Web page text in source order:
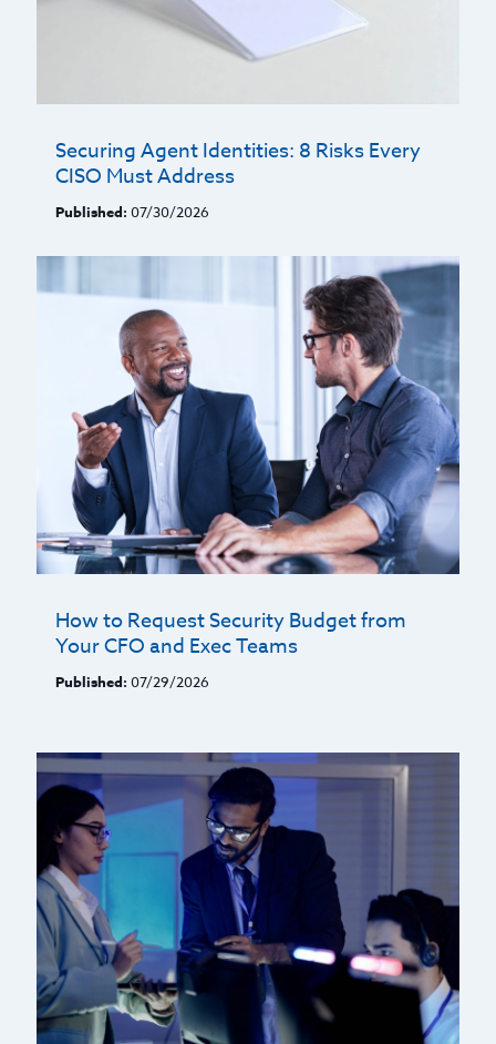
Securing Agent Identities: 8 Risks Every
CISO Must Address
Published: 07/30/2026
How to Request Security Budget from
Your CFO and Exec Teams
Published: 07/29/2026